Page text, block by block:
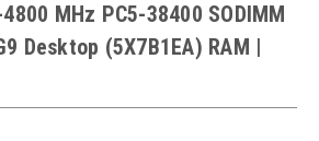
4800 MHz PC5-38400 SODIMM
Desktop (5X7B1EA) RAM |